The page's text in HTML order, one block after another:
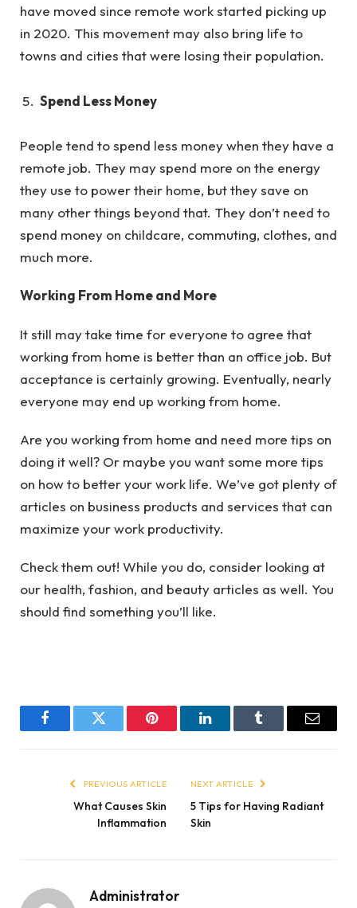
have moved since remote work started picking up
in 2020. This movement may also bring life to
towns and cities that were losing their population.
Spend Less Money
People tend to spend less money when they have a
remote job. They may spend more on the energy
they use to power their home, but they save on
many other things beyond that. They don’t need to
spend money on childcare, commuting, clothes, and
much more.
Working From Home and More
It still may take time for everyone to agree that
working from home is better than an office job. But
acceptance is certainly growing. Eventually, nearly
everyone may end up working from home.
Are you working from home and need more tips on
doing it well? Or maybe you want some more tips
on how to better your work life. We’ve got plenty of
articles on business products and services that can
maximize your work productivity.
Check them out! While you do, consider looking at
our health, fashion, and beauty articles as well. You
should find something you’ll like.
FacebookTwitter Pinterest LinkedInTumblr Email
PREVIOUS ARTICLE
What Causes Skin
Inflammation
NEXT ARTICLE
5 Tips for Having Radiant
Skin
Administrator